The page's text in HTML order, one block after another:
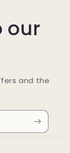
our
and the